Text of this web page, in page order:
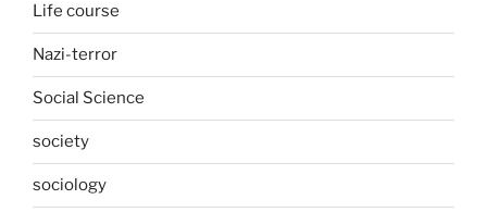
Life course
Nazi-terror
Social Science
society
sociology